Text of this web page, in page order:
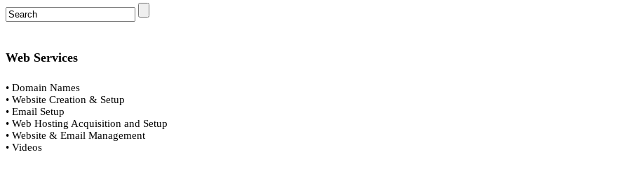
Web Services
• Domain Names
• Website Creation & Setup
• Email Setup
• Web Hosting Acquisition and Setup
• Website & Email Management
• Videos